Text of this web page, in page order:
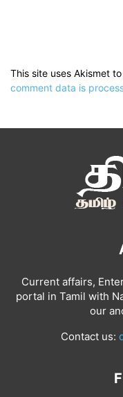
This site uses Akismet
comment data is
Current affairs,
portal in Tamil with
our
Contact us: